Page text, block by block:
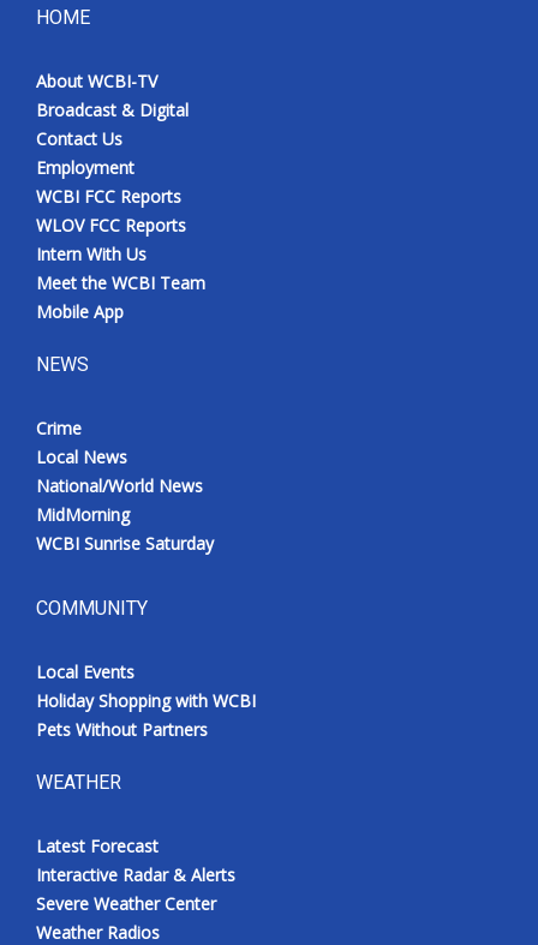
HOME
About WCBI-TV
Broadcast & Digital
Contact Us
Employment
WCBI FCC Reports
WLOV FCC Reports
Intern With Us
Meet the WCBI Team
Mobile App
NEWS
Crime
Local News
National/World News
MidMorning
WCBI Sunrise Saturday
COMMUNITY
Local Events
Holiday Shopping with WCBI
Pets Without Partners
WEATHER
Latest Forecast
Interactive Radar & Alerts
Severe Weather Center
Weather Radios